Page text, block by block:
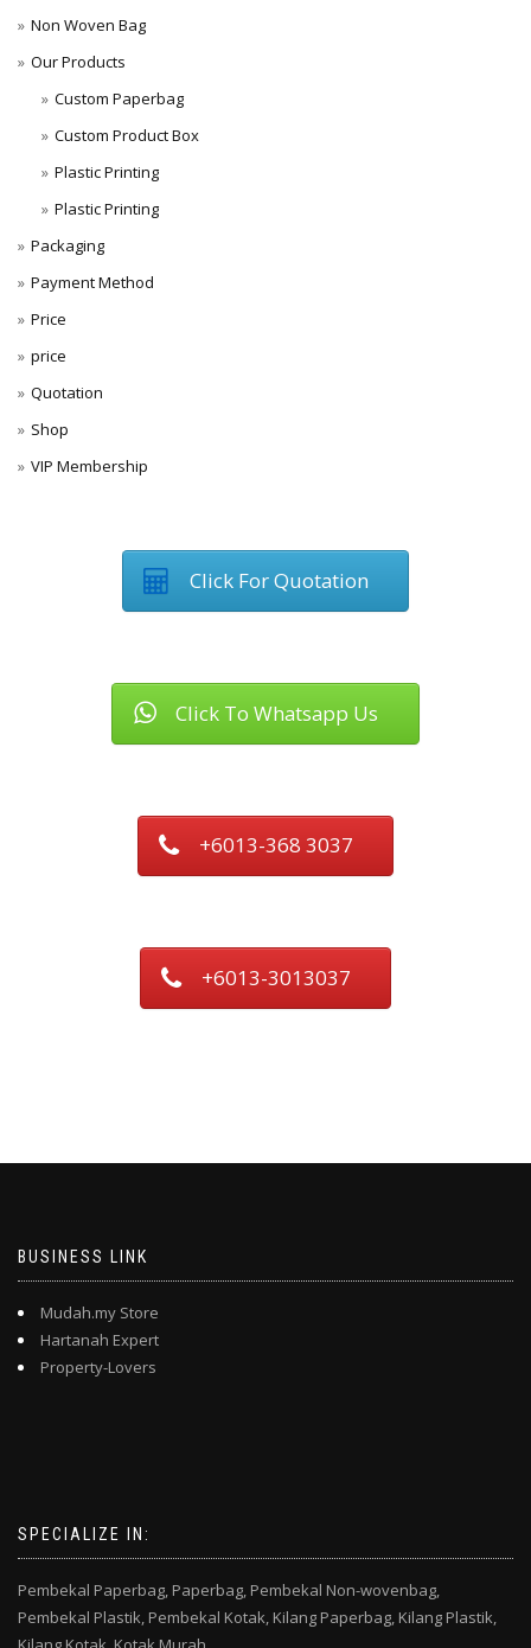
Non Woven Bag
Our Products
Custom Paperbag
Custom Product Box
Plastic Printing
Plastic Printing
Packaging
Payment Method
Price
price
Quotation
Shop
VIP Membership
Click For Quotation
Click To Whatsapp Us
+6013-368 3037
+6013-3013037
BUSINESS LINK
Mudah.my Store
Hartanah Expert
Property-Lovers
SPECIALIZE IN:
Pembekal Paperbag, Paperbag, Pembekal Non-wovenbag,
Pembekal Plastik, Pembekal Kotak, Kilang Paperbag, Kilang Plastik,